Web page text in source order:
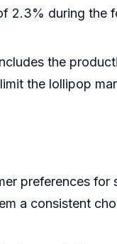
2.3% during the
the
the lollipop
preferences
a consistent